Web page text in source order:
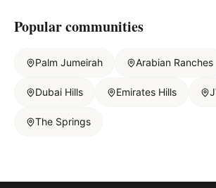
Popular communities
Palm Jumeirah Arabian Ranches
Dubai Hills Emirates Hills
The Springs